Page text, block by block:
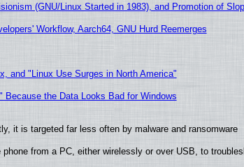
(GNU/Linux Started in 1983), and Promotion of
Workflow, Aarch64, GNU Hurd Reemerges
and "Linux Use Surges in North America"
the Data Looks Bad for Windows
it is targeted far less often by malware and ransomware
from a PC, either wirelessly or over USB, to